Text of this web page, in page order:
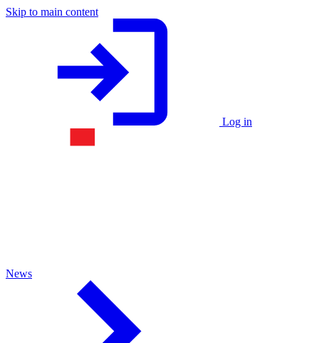
Skip to main content
Log in
News